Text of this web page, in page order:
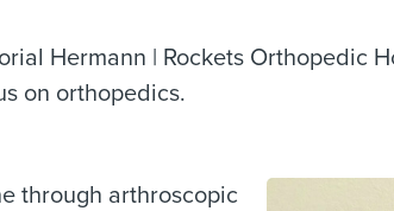
Hermann | Rockets Orthopedic
on orthopedics.
through arthroscopic